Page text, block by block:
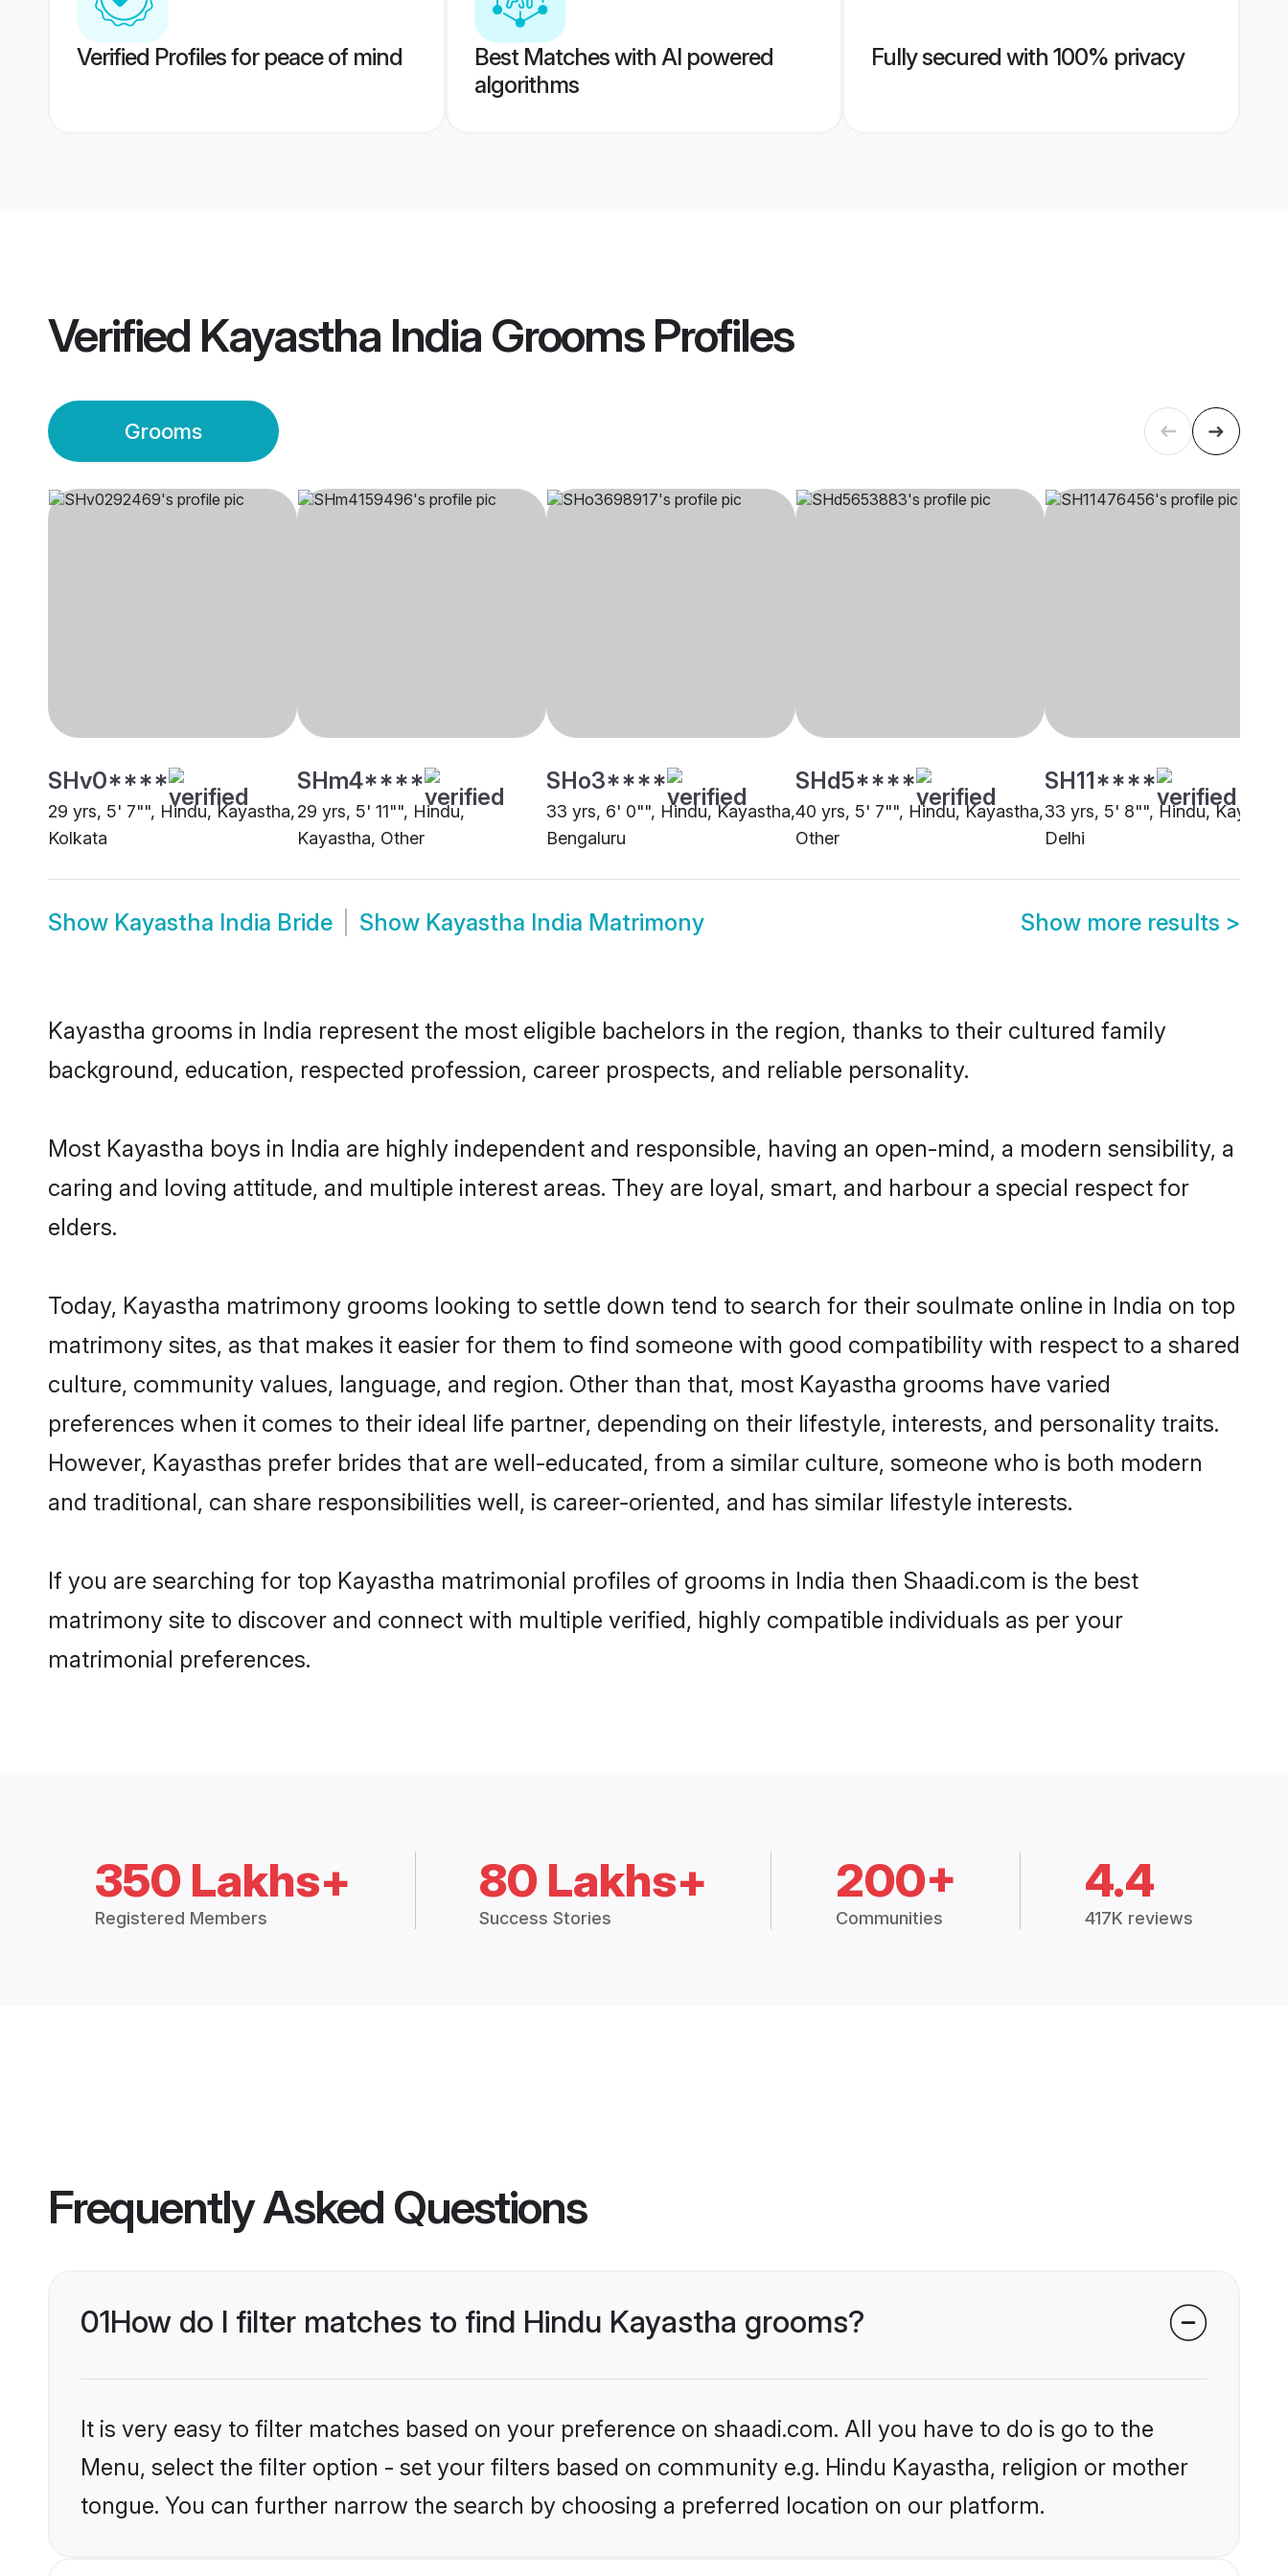
Verified Profiles for peace of mind
Best Matches with AI powered
algorithms
Fully secured with 100% privacy
Verified Kayastha India GroomsProfiles
Grooms
SHv0****
29 yrs, 5' 7"", Hindu, Kayastha,
Kolkata
SHm4****
29 yrs, 5' 11"", Hindu,
Kayastha, Other
SHo3****
33 yrs, 6' 0"", Hindu, Kayastha,
Bengaluru
SHd5****
40 yrs, 5' 7"", Hindu, Kayastha,
Other
SH11****
33 yrs, 5' 8"", Hindu,
Delhi
Show Kayastha India Bride Show Kayastha India Matrimony Show more results >
Kayastha grooms in India represent the most eligible bachelors in the region, thanks to their cultured family
background, education, respected profession, career prospects, and reliable personality.
Most Kayastha boys in India are highly independent and responsible, having an open-mind, a modern sensibility, a
caring and loving attitude, and multiple interest areas. They are loyal, smart, and harbour a special respect for
elders.
Today, Kayastha matrimony grooms looking to settle down tend to search for their soulmate online in India on top
matrimony sites, as that makes it easier for them to find someone with good compatibility with respect to a shared
culture, community values, language, and region. Other than that, most Kayastha grooms have varied
preferences when it comes to their ideal life partner, depending on their lifestyle, interests, and personality traits.
However, Kayasthas prefer brides that are well-educated, from a similar culture, someone who is both modern
and traditional, can share responsibilities well, is career-oriented, and has similar lifestyle interests.
If you are searching for top Kayastha matrimonial profiles of grooms in India then Shaadi.com is the best
matrimony site to discover and connect with multiple verified, highly compatible individuals as per your
matrimonial preferences.
350 Lakhs+
Registered Members
80 Lakhs+
Success Stories
200+
Communities
4.4
417K reviews
Frequently Asked Questions
01How do I filter matches to find Hindu Kayastha grooms?
It is very easy to filter matches based on your preference on shaadi.com. All you have to do is go to the
Menu, select the filter option - set your filters based on community e.g. Hindu Kayastha, religion or mother
tongue. You can further narrow the search by choosing a preferred location on our platform.